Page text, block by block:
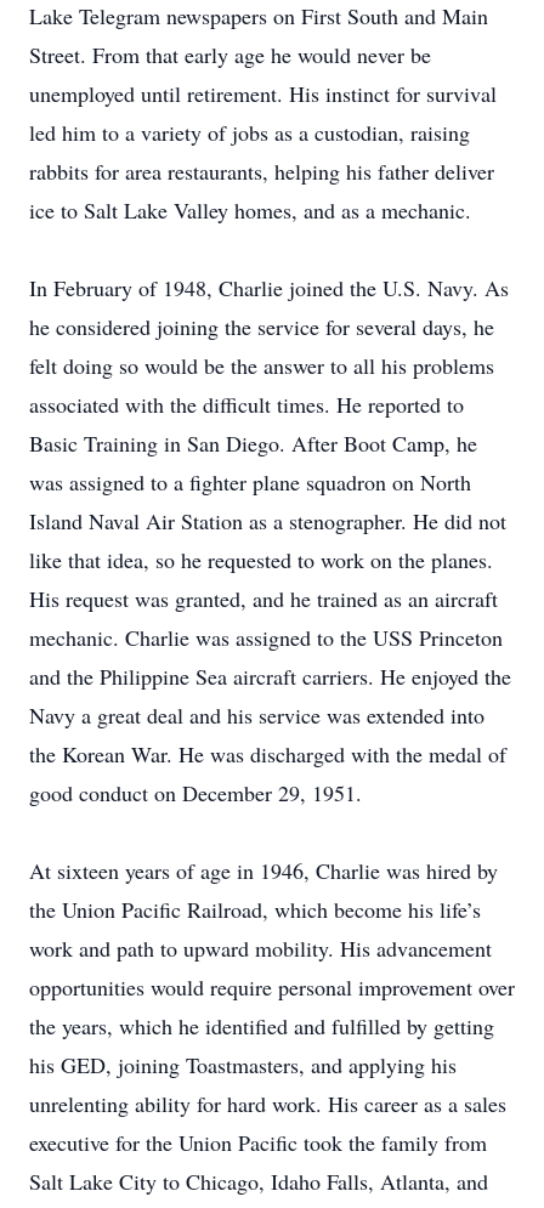
Lake Telegram newspapers on First South and Main
Street. From that early age he would never be
unemployed until retirement. His instinct for survival
led him to a variety of jobs as a custodian, raising
rabbits for area restaurants, helping his father deliver
ice to Salt Lake Valley homes, and as a mechanic.
In February of 1948, Charlie joined the U.S. Navy. As
he considered joining the service for several days, he
felt doing so would be the answer to all his problems
associated with the difficult times. He reported to
Basic Training in San Diego. After Boot Camp, he
was assigned to a fighter plane squadron on North
Island Naval Air Station as a stenographer. He did not
like that idea, so he requested to work on the planes.
His request was granted, and he trained as an aircraft
mechanic. Charlie was assigned to the USS Princeton
and the Philippine Sea aircraft carriers. He enjoyed the
Navy a great deal and his service was extended into
the Korean War. He was discharged with the medal of
good conduct on December 29, 1951.
At sixteen years of age in 1946, Charlie was hired by
the Union Pacific Railroad, which become his life’s
work and path to upward mobility. His advancement
opportunities would require personal improvement over
the years, which he identified and fulfilled by getting
his GED, joining Toastmasters, and applying his
unrelenting ability for hard work. His career as a sales
executive for the Union Pacific took the family from
Salt Lake City to Chicago, Idaho Falls, Atlanta, and